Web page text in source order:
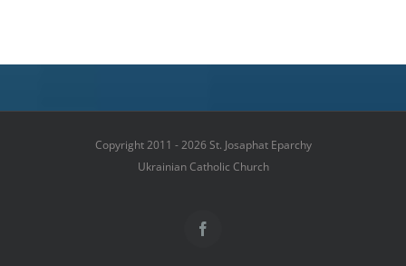
Copyright 2011 - 2026 St. Josaphat Eparchy
Ukrainian Catholic Church
Facebook